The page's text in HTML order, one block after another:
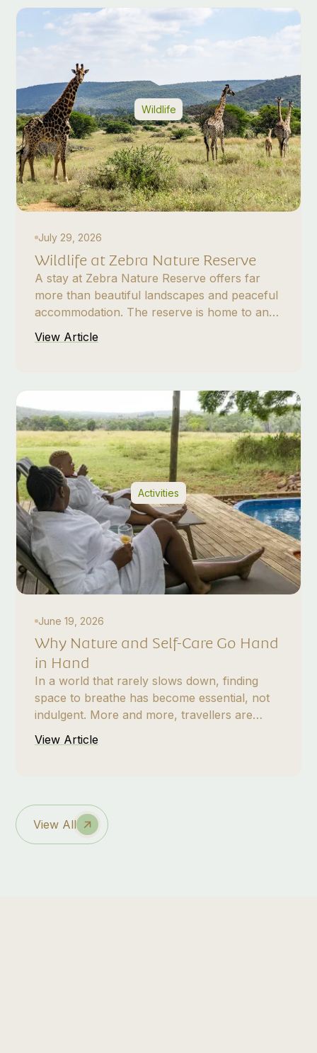
support an exciting range of resident and
seasonal birds.
Wildlife
July 29, 2026
Wildlife at Zebra Nature Reserve
A stay at Zebra Nature Reserve offers far
more than beautiful landscapes and peaceful
accommodation. The reserve is home to an
smaller mammals, and nocturnal wildlife,
View Article
Activities
June 19, 2026
Why Nature and Self-Care Go Hand
in Hand
In a world that rarely slows down, finding
space to breathe has become essential, not
indulgent. More and more, travellers are
turning to nature not just for escape, but for
genuine mental restoration. At Zebra Nature
intentional self-care at the spa.
View Article
View All